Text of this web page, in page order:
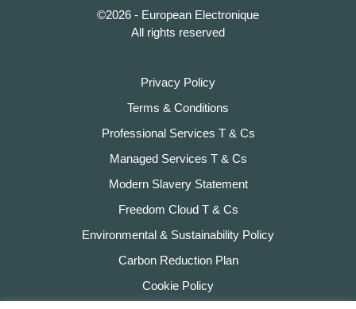
©2026 - European Electronique
All rights reserved
Privacy Policy
Terms & Conditions
Professional Services T & Cs
Managed Services T & Cs
Modern Slavery Statement
Freedom Cloud T & Cs
Environmental & Sustainability Policy
Carbon Reduction Plan
Cookie Policy